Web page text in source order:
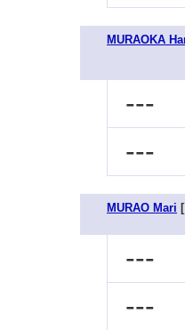
MURAOKA
---
---
MURAO Mari
---
---